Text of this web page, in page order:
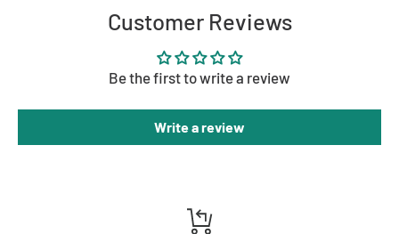
Customer Reviews
Be the first to write a review
Write a review